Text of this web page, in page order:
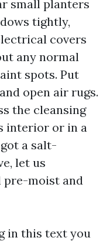
small planters
tightly,
covers
any normal
spots. Put
open air rugs.
the cleansing
interior or in a
a salt-
let us
pre-moist and
in this text you